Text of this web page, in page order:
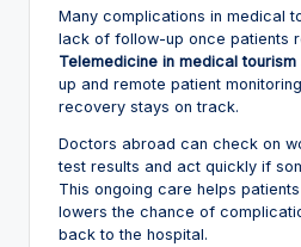
Many complications in medical
lack of follow-up once patients
Telemedicine in medical tourism
up and remote patient
recovery stays on track.
Doctors abroad can check on
test results and act quickly if
This ongoing care helps
lowers the chance of
back to the hospital.